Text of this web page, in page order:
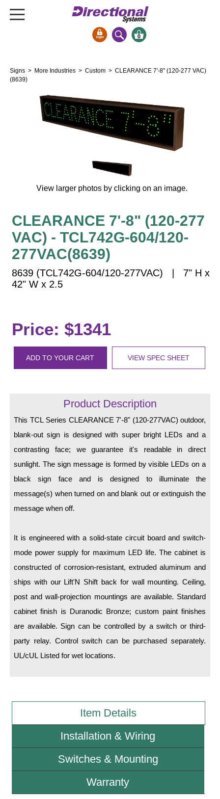
Bank Signs
Open Closed
Drive-Thru
Cashier
Vehicle Detection System
Overheight Vehicle Detection System
Hospital Signs
In Use and Safety
Interior Wayfinding
Street Name Signs
Loading Dock
Car Dealership Service
Car Wash Bay Signs
LED Indicator Lights
Mounting
Bracket
Variable Angle Mount
Switches
Resource Center
Sign Type Specifications
News & Articles
Photo Gallery
0
Signs > More Industries > Custom > CLEARANCE 7'-8" (120-277 VAC)
(8639)
View larger photos by clicking on an image.
CLEARANCE 7'-8" (120-277
VAC) - TCL742G-604/120-
277VAC(8639)
8639 (TCL742G-604/120-277VAC) | 7" H x
42" W x 2.5
Price: $1341
ADD TO YOUR CART VIEW SPEC SHEET
Product Description
This TCL Series CLEARANCE 7'-8" (120-277VAC) outdoor,
blank-out sign is designed with super bright LEDs and a
contrasting face; we guarantee it's readable in direct
sunlight. The sign message is formed by visible LEDs on a
black sign face and is designed to illuminate the
message(s) when turned on and blank out or extinguish the
message when off.
It is engineered with a solid-state circuit board and switch-
mode power supply for maximum LED life. The cabinet is
constructed of corrosion-resistant, extruded aluminum and
ships with our Lift'N Shift back for wall mounting. Ceiling,
post and wall-projection mountings are available. Standard
cabinet finish is Duranodic Bronze; custom paint finishes
are available. Sign can be controlled by a switch or third-
party relay. Control switch can be purchased separately.
UL/cUL Listed for wet locations.
Item Details
Installation & Wiring
Switches & Mounting
Warranty